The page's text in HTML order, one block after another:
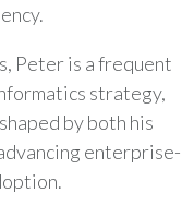
Peter is a frequent
strategy,
by both his
enterprise-